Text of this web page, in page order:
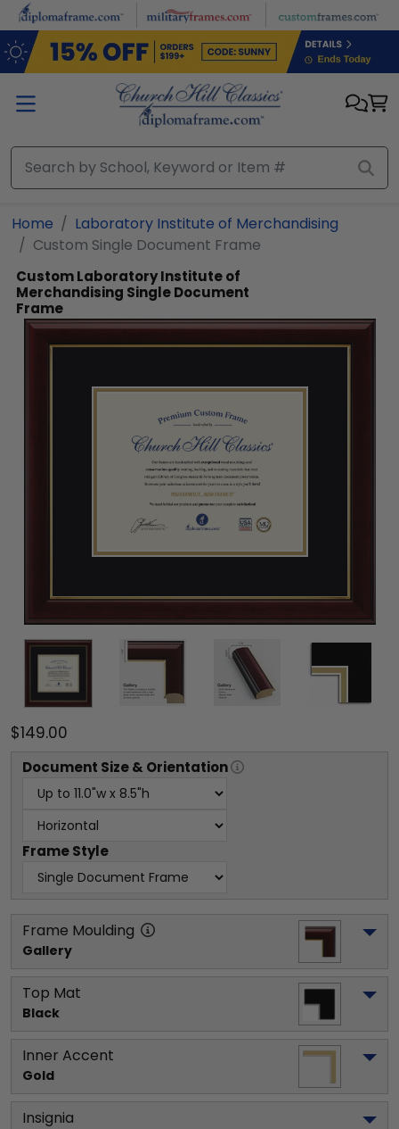
Skip to main content
Home
Laboratory Institute of Merchandising
Custom Single Document Frame
Custom Laboratory Institute of
Merchandising Single Document
Frame
$149.00
Document Size & Orientation
Frame Style
Frame Moulding
Gallery
Top Mat
Black
Inner Accent
Gold
Insignia